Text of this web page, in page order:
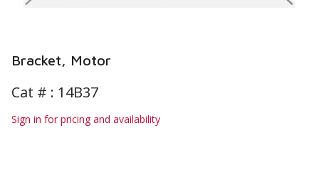
Bracket, Motor
Cat # : 14B37
Sign in for pricing and availability